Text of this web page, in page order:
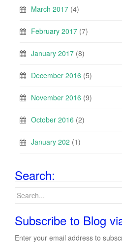
March 2017 (4)
February 2017 (7)
January 2017 (8)
December 2016 (5)
November 2016 (9)
October 2016 (2)
January 202 (1)
Search:
Search
Subscribe to Blog
Enter your email address to